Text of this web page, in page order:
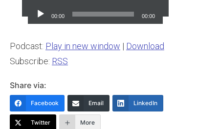
Player
00:00 00:00
Podcast: Play in new window | Download
Subscribe: RSS
Share via:
Facebook Email LinkedIn
Twitter More